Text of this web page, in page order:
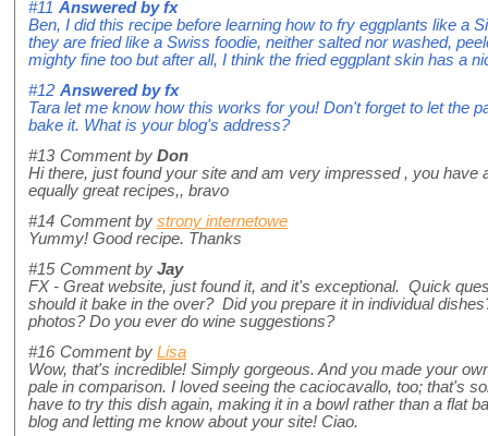
#11 Answered byfx
Ben, I did this recipe before learning how to fry eggplants like a
they are fried like a Swiss foodie, neither salted nor washed,
mighty fine too but after all, I think the fried eggplant skin has a
#12 Answered byfx
Tara let me know how this works for you! Don't forget to let the
bake it. What is your blog's address?
#13 Comment by Don
Hi there, just found your site and am very impressed , you have
equally great recipes,, bravo
#14 Comment by strony internetowe
Yummy! Good recipe. Thanks
#15 Comment by Jay
FX - Great website, just found it, and it's exceptional. Quick
should it bake in the over? Did you prepare it in individual
photos? Do you ever do wine suggestions?
#16 Comment by Lisa
Wow, that's incredible! Simply gorgeous. And you made your
pale in comparison. I loved seeing the caciocavallo, too; that's
have to try this dish again, making it in a bowl rather than a flat
blog and letting me know about your site! Ciao.